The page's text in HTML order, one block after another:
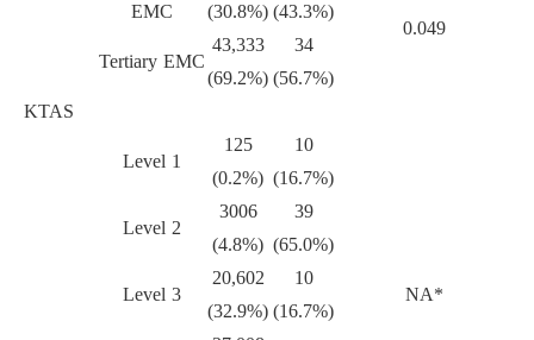
EMC
(30.8%) (43.3%)
0.049
Tertiary EMC
43,333
(69.2%)
34
(56.7%)
KTAS
Level 1
125
(0.2%)
10
(16.7%)
NA*
Level 2
3006
(4.8%)
39
(65.0%)
Level 3
20,602
(32.9%)
10
(16.7%)